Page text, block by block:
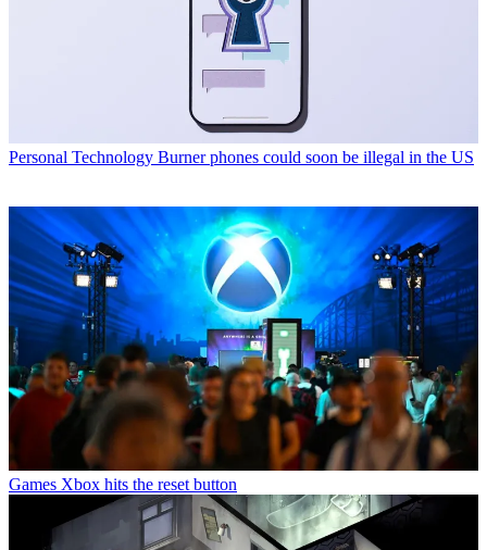
Personal Technology Burner phones could soon be illegal in the US
Games Xbox hits the reset button